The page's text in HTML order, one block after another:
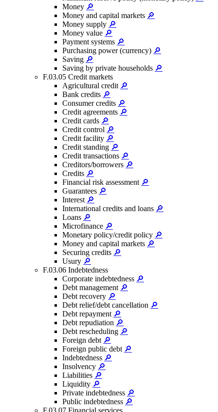
Money 🔎
Money and capital markets 🔎
Money supply 🔎
Money value 🔎
Payment systems 🔎
Purchasing power (currency) 🔎
Saving 🔎
Saving by private households 🔎
F.03.05 Credit markets
Agricultural credit 🔎
Bank credits 🔎
Consumer credits 🔎
Credit agreements 🔎
Credit cards 🔎
Credit control 🔎
Credit facility 🔎
Credit standing 🔎
Credit transactions 🔎
Creditors/borrowers 🔎
Credits 🔎
Financial risk assessment 🔎
Guarantees 🔎
Interest 🔎
International credits and loans 🔎
Loans 🔎
Microfinance 🔎
Monetary policy/credit policy 🔎
Money and capital markets 🔎
Securing credits 🔎
Usury 🔎
F.03.06 Indebtedness
Corporate indebtedness 🔎
Debt management 🔎
Debt recovery 🔎
Debt relief/debt cancellation 🔎
Debt repayment 🔎
Debt repudiation 🔎
Debt rescheduling 🔎
Foreign debt 🔎
Foreign public debt 🔎
Indebtedness 🔎
Insolvency 🔎
Liabilities 🔎
Liquidity 🔎
Private indebtedness 🔎
Public indebtedness 🔎